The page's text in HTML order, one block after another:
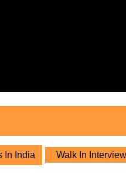
In India Walk In